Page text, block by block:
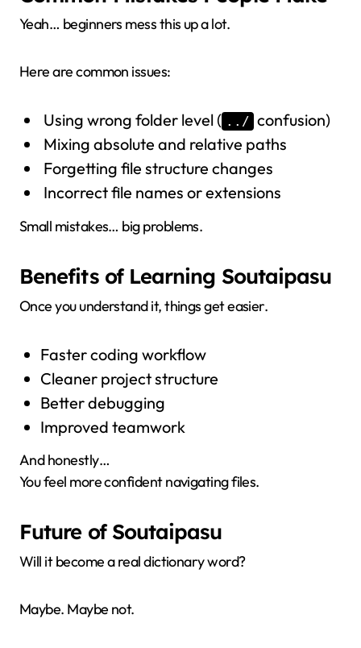
Yeah… beginners mess this up a lot.
Here are common issues:
Using wrong folder level ( ../ confusion)
Mixing absolute and relative paths
Forgetting file structure changes
Incorrect file names or extensions
Small mistakes… big problems.
Benefits of Learning Soutaipasu
Once you understand it, things get easier.
Faster coding workflow
Cleaner project structure
Better debugging
Improved teamwork
And honestly…
You feel more confident navigating files.
Future of Soutaipasu
Will it become a real dictionary word?
Maybe. Maybe not.